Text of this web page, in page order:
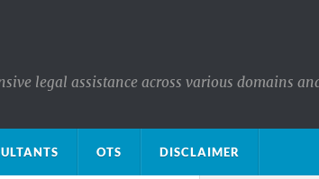
legal assistance across various domains
OTS DISCLAIMER